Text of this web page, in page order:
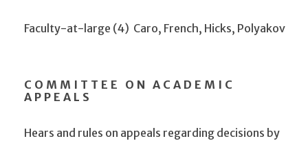
Faculty-at-large (4) Caro, French, Hicks, Polyakov
COMMITTEE ON ACADEMIC
APPEALS
Hears and rules on appeals regarding decisions by